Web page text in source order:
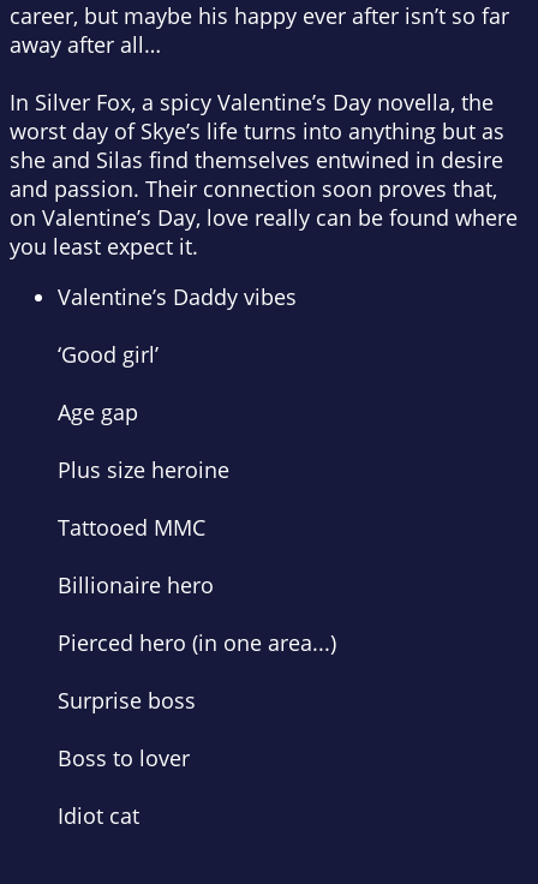
career, but maybe his happy ever after isn’t so far
away after all…
In Silver Fox, a spicy Valentine’s Day novella, the
worst day of Skye’s life turns into anything but as
she and Silas find themselves entwined in desire
and passion. Their connection soon proves that,
on Valentine’s Day, love really can be found where
you least expect it.
Valentine’s Daddy vibes
‘Good girl’
Age gap
Plus size heroine
Tattooed MMC
Billionaire hero
Pierced hero (in one area...)
Surprise boss
Boss to lover
Idiot cat